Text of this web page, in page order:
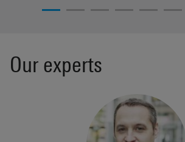
Our experts